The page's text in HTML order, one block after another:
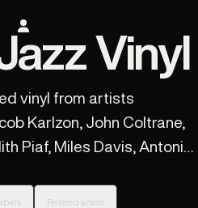
Vinyl
vinyl from artists
Karlzon, John Coltrane,
Piaf, Miles Davis, Antonio
Related artists